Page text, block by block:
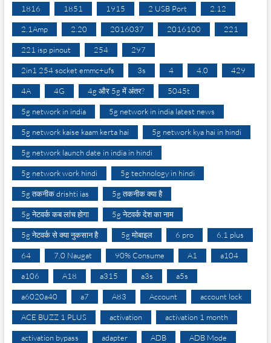
1816 1851 1915 2 USB Port 2.12
2.1Amp 2.20 2016037 2016100 221
221 isp pinout 254 297
2in1 254 socket emmc+ufs 3s 4 4.0 429
4A 4G 4g और 5g में अंतर? 5045t
5g network in india 5g network in india latest news
5g network kaise kaam kerta hai 5g network kya hai in hindi
5g network launch date in india in hindi
5g network work hindi 5g technology in hindi
5g तकनीक drishti ias 5g तकनीक क्या है
5g नेटवर्क कब लांच होगा 5g नेटवर्क देश का नाम
5g नेटवर्क से क्या नुकसान है 5g मोबाइल 6 pro 6.1 plus
64 7.0 Naugat 90% Consume A1 a104
a106 A18 a315 a3s a5s
a6020a40 a7 A83 Account account lock
ACE BUZZ 1 PLUS activation activation 1 month
activation bypass adapter ADB ADB Mode